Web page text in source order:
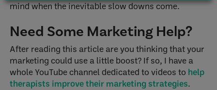
mind when the inevitable slow downs come.
Need Some Marketing Help?
After reading this article are you thinking that your
marketing could use a little boost? If so, I have a
whole YouTube channel dedicated to videos to help
therapists improve their marketing strategies.